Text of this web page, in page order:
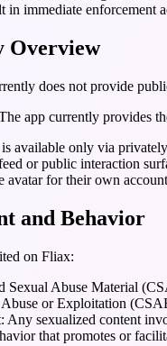
in immediate enforcement
Overview
does not provide
app currently provides
available only via privately
or public interaction
avatar for their own
and Behavior
on Fliax:
Sexual Abuse Material
or Exploitation
Any sexualized content
that promotes or